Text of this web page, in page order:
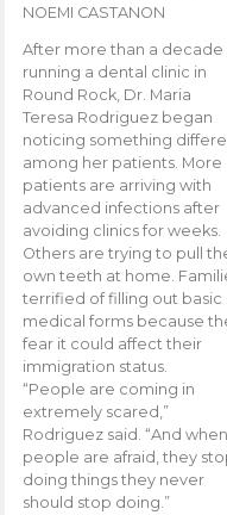
NOEMI CASTANON
After more than a decade
running a dental clinic in
Round Rock, Dr. Maria
Teresa Rodriguez began
noticing something
among her patients. More
patients are arriving with
advanced infections after
avoiding clinics for weeks.
Others are trying to pull
own teeth at home.
terrified of filling out basic
medical forms because
fear it could affect their
immigration status.
“People are coming in
extremely scared,”
Rodriguez said. “And when
people are afraid, they
doing things they never
should stop doing.”